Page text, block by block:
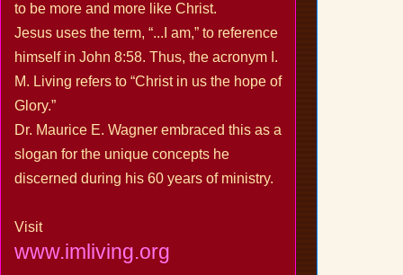
to be more and more like Christ.
Jesus uses the term, “...I am,” to reference
himself in John 8:58. Thus, the acronym I.
M. Living refers to “Christ in us the hope of
Glory.”
Dr. Maurice E. Wagner embraced this as a
slogan for the unique concepts he
discerned during his 60 years of ministry.
Visit
www.imliving.org